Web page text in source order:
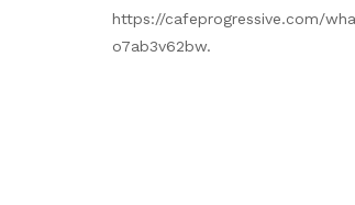
https://cafeprogressive.com/
o7ab3v62bw.